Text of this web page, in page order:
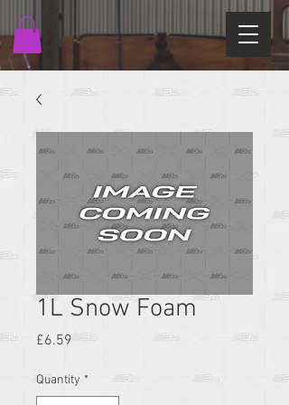
1L Snow Foam
£6.59 Price
Quantity *